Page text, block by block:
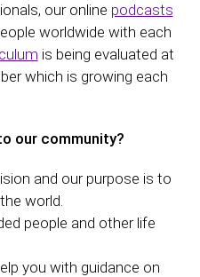
our online podcasts
worldwide with each
is being evaluated at
which is growing each
our community?
and our purpose is to
world.
people and other life
you with guidance on